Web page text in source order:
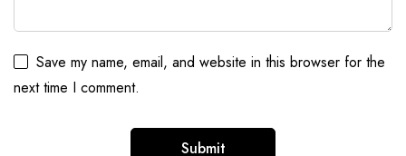
Save my name, email, and website in this browser for the
next time I comment.